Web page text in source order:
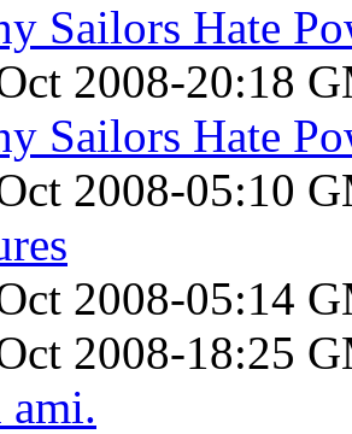
Sailors Hate
2008-20:18
Sailors Hate
2008-05:10
2008-05:14
2008-18:25
ami.